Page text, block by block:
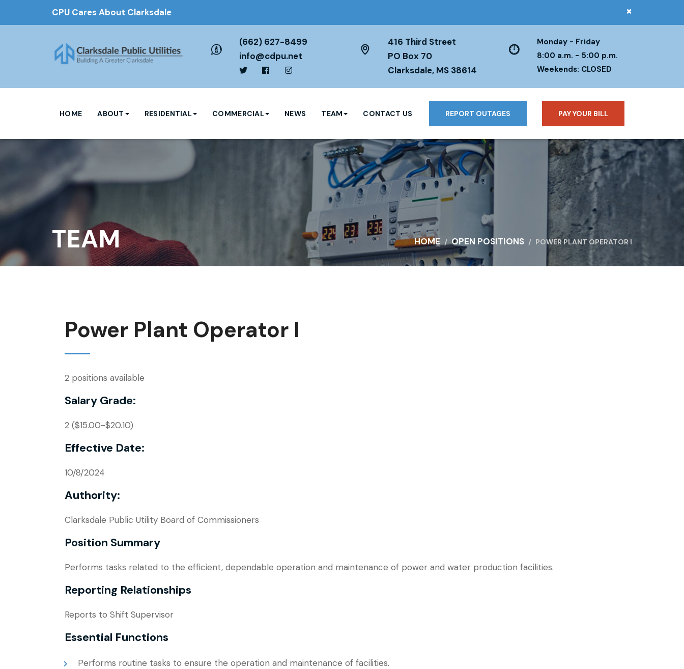
×
CPU Cares About Clarksdale
(662) 627-8499
info@cdpu.net
416 Third Street
PO Box 70
Clarksdale, MS 38614
Monday - Friday
8:00 a.m. - 5:00 p.m.
Weekends: CLOSED
PAY YOUR BILL
REPORT OUTAGES
HOME ABOUT RESIDENTIAL COMMERCIAL NEWS TEAM CONTACT US
TEAM HOME OPEN POSITIONS POWER PLANT OPERATOR I
Power Plant Operator I
2 positions available
Salary Grade:
2 ($15.00-$20.10)
Effective Date:
10/8/2024
Authority:
Clarksdale Public Utility Board of Commissioners
Position Summary
Performs tasks related to the efficient, dependable operation and maintenance of power and water production facilities.
Reporting Relationships
Reports to Shift Supervisor
Essential Functions
Performs routine tasks to ensure the operation and maintenance of facilities.